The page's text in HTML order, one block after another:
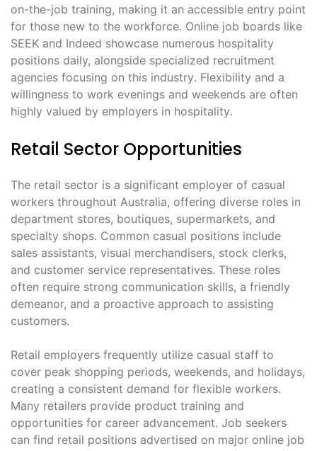
on-the-job training, making it an accessible entry point
for those new to the workforce․ Online job boards like
SEEK and Indeed showcase numerous hospitality
positions daily, alongside specialized recruitment
agencies focusing on this industry․ Flexibility and a
willingness to work evenings and weekends are often
highly valued by employers in hospitality․
Retail Sector Opportunities
The retail sector is a significant employer of casual
workers throughout Australia, offering diverse roles in
department stores, boutiques, supermarkets, and
specialty shops․ Common casual positions include
sales assistants, visual merchandisers, stock clerks,
and customer service representatives․ These roles
often require strong communication skills, a friendly
demeanor, and a proactive approach to assisting
customers․
Retail employers frequently utilize casual staff to
cover peak shopping periods, weekends, and holidays,
creating a consistent demand for flexible workers․
Many retailers provide product training and
opportunities for career advancement․ Job seekers
can find retail positions advertised on major online job